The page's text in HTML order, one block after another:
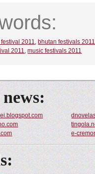
2011, bhutan festivals 2011
2011,music festivals 2011
e-